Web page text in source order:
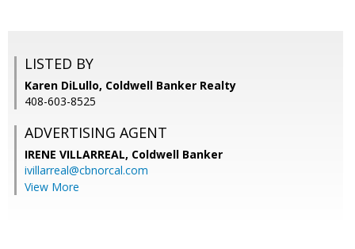
LISTED BY
Karen DiLullo, Coldwell Banker Realty
408-603-8525
ADVERTISING AGENT
IRENE VILLARREAL, Coldwell Banker
ivillarreal@cbnorcal.com
View More